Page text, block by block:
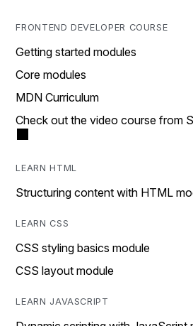
FRONTEND DEVELOPER COURSE
Getting started modules
Core modules
MDN Curriculum
Check out the video course from
LEARN HTML
Structuring content with HTML
LEARN CSS
CSS styling basics module
CSS layout module
LEARN JAVASCRIPT